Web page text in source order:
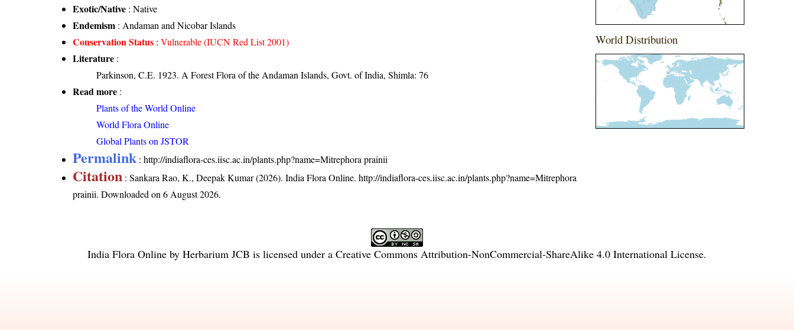
Exotic/Native : Native
Endemism : Andaman and Nicobar Islands
Conservation Status :Vulnerable (IUCN Red List 2001)
Literature :
Parkinson, C.E. 1923. A Forest Flora of the Andaman Islands, Govt. of India, Shimla: 76
Read more :
Plants of the World Online
World Flora Online
Global Plants on JSTOR
Permalink :http://indiaflora-ces.iisc.ac.in/plants.php?name=Mitrephora prainii
Citation : Sankara Rao, K., Deepak Kumar (2026). India Flora Online.http://indiaflora-ces.iisc.ac.in/plants.php?name=Mitrephora
prainii. Downloaded on 6 August 2026.
World Distribution
India Flora Online by Herbarium JCB is licensed under a Creative Commons Attribution-NonCommercial-ShareAlike 4.0 International License.